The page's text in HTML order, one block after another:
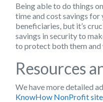
Being able to do things
time and cost savings for
beneficiaries, but it’s
savings in security to
to protect both them and
Resources
We have more detailed
KnowHow NonProfit site